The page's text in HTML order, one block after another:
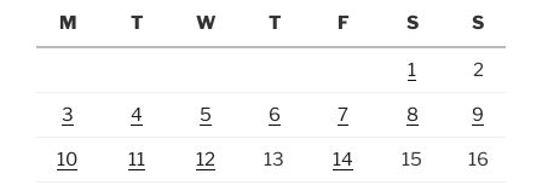
M T W T F S S
1 2
3 4 5 6 7 8 9
10 11 12 13 14 15 16